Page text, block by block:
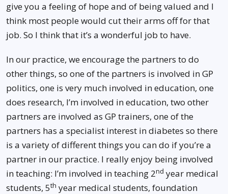
give you a feeling of hope and of being valued and I
think most people would cut their arms off for that
job. So I think that it’s a wonderful job to have.
In our practice, we encourage the partners to do
other things, so one of the partners is involved in GP
politics, one is very much involved in education, one
does research, I’m involved in education, two other
partners are involved as GP trainers, one of the
partners has a specialist interest in diabetes so there
is a variety of different things you can do if you’re a
partner in our practice. I really enjoy being involved
in teaching: I’m involved in teaching 2nd year medical
students, 5th year medical students, foundation